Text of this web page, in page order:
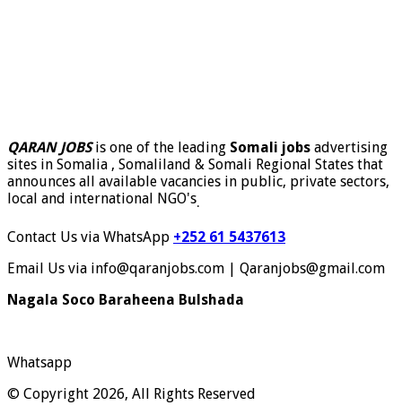
QARAN JOBSis one of the leading Somali jobs advertising
sites in Somalia , Somaliland & Somali Regional States that
announces all available vacancies in public, private sectors,
local and international NGO's.
Contact Us via WhatsApp +252 61 5437613
Email Us via info@qaranjobs.com | Qaranjobs@gmail.com
Nagala Soco Baraheena Bulshada
Whatsapp
© Copyright 2026, All Rights Reserved